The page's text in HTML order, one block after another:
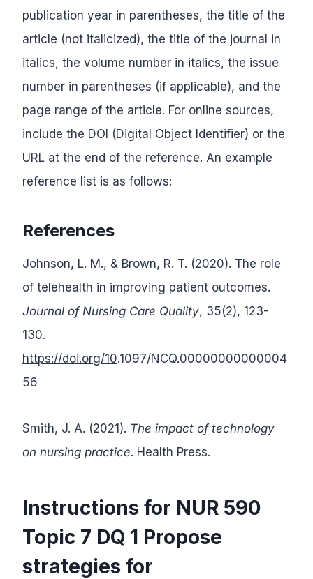
publication year in parentheses, the title of the
article (not italicized), the title of the journal in
italics, the volume number in italics, the issue
number in parentheses (if applicable), and the
page range of the article. For online sources,
include the DOI (Digital Object Identifier) or the
URL at the end of the reference. An example
reference list is as follows:
References
Johnson, L. M., & Brown, R. T. (2020). The role
of telehealth in improving patient outcomes.
Journal of Nursing Care Quality, 35(2), 123-
130.
https://doi.org/10.1097/NCQ.00000000000004
56
Smith, J. A. (2021). The impact of technology
on nursing practice. Health Press.
Instructions for NUR 590
Topic 7 DQ 1 Propose
strategies for